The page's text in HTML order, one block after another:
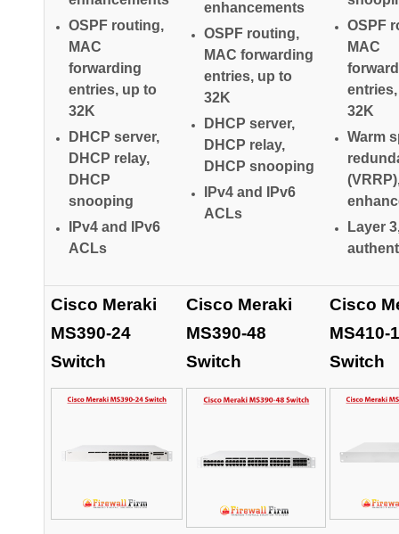
OSPF routing,
MAC
forwarding
entries, up to
32K
DHCP server,
DHCP relay,
DHCP
snooping
IPv4 and IPv6
ACLs
enhancements
OSPF routing,
MAC forwarding
entries, up to
32K
DHCP server,
DHCP relay,
DHCP snooping
IPv4 and IPv6
ACLs
OSPF
MAC
32K
Warm
Layer
Cisco Meraki
MS390-24
Switch
Cisco Meraki
MS390-48
Switch
Cisco
MS410-
Switch